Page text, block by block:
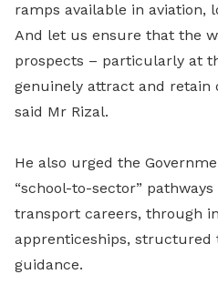
ramps available in aviation,
And let us ensure that the
prospects – particularly at
genuinely attract and retain
said Mr Rizal.
He also urged the
“school-to-sector”
transport careers, through
apprenticeships, structured
guidance.